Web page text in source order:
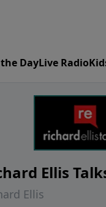
DayLive Radio
Ellis
Ellis